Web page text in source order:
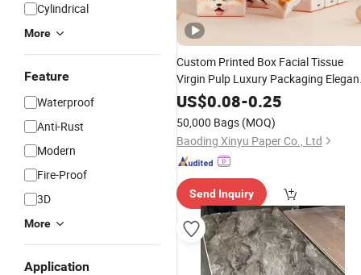
Cylindrical
More
Feature
Waterproof
Anti-Rust
Modern
Fire-Proof
3D
More
Application
Custom Printed Box Facial Tissue
Virgin Pulp Luxury Packaging
DesignTissue Paper
US$0.08-0.25
50,000 Bags (MOQ)
Baoding Xinyu Paper Co., Ltd
Send Inquiry